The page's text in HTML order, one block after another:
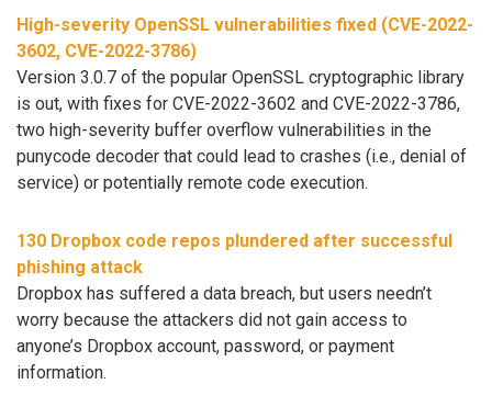
High-severity OpenSSL vulnerabilities fixed (CVE-2022-
3602, CVE-2022-3786)
Version 3.0.7 of the popular OpenSSL cryptographic library
is out, with fixes for CVE-2022-3602 and CVE-2022-3786,
two high-severity buffer overflow vulnerabilities in the
punycode decoder that could lead to crashes (i.e., denial of
service) or potentially remote code execution.
130 Dropbox code repos plundered after successful
phishing attack
Dropbox has suffered a data breach, but users needn’t
worry because the attackers did not gain access to
anyone’s Dropbox account, password, or payment
information.